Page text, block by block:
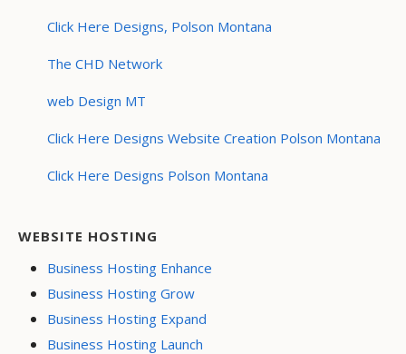
Click Here Designs, Polson Montana
The CHD Network
web Design MT
Click Here Designs Website Creation Polson Montana
Click Here Designs Polson Montana
WEBSITE HOSTING
Business Hosting Enhance
Business Hosting Grow
Business Hosting Expand
Business Hosting Launch